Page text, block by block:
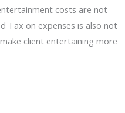
costs are not
Tax on expenses is also not
client entertaining more